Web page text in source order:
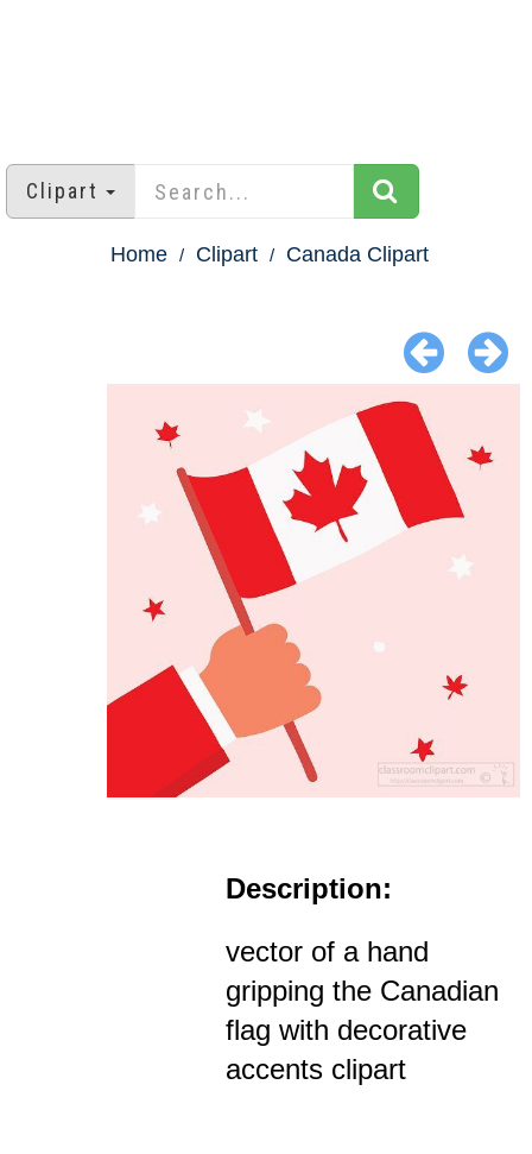
Clipart
Home Clipart Canada Clipart
Description:
vector of a hand
gripping the Canadian
flag with decorative
accents clipart